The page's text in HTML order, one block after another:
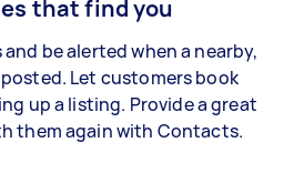
that find you
be alerted when a nearby,
Let customers book
up a listing. Provide a great
them again with Contacts.